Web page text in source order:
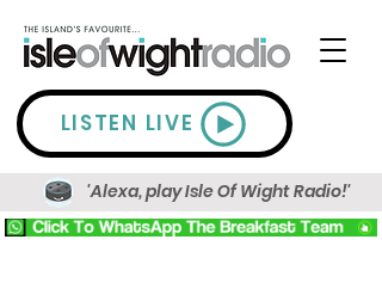
LISTEN LIVE
'Alexa, play Isle Of Wight Radio!'